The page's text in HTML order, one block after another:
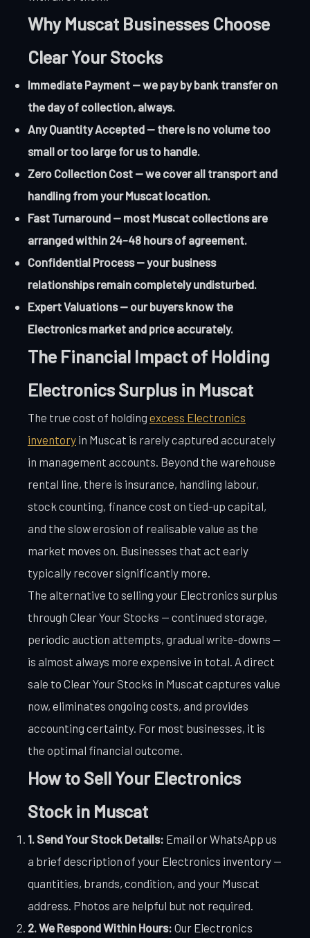
Why Muscat Businesses Choose
Clear Your Stocks
Immediate Payment — we pay by bank transfer on
the day of collection, always.
Any Quantity Accepted — there is no volume too
small or too large for us to handle.
Zero Collection Cost — we cover all transport and
handling from your Muscat location.
Fast Turnaround — most Muscat collections are
arranged within 24-48 hours of agreement.
Confidential Process — your business
relationships remain completely undisturbed.
Expert Valuations — our buyers know the
Electronics market and price accurately.
The Financial Impact of Holding
Electronics Surplus in Muscat
The true cost of holding excess Electronics
inventory in Muscat is rarely captured accurately
in management accounts. Beyond the warehouse
rental line, there is insurance, handling labour,
stock counting, finance cost on tied-up capital,
and the slow erosion of realisable value as the
market moves on. Businesses that act early
typically recover significantly more.
The alternative to selling your Electronics surplus
through Clear Your Stocks — continued storage,
periodic auction attempts, gradual write-downs —
is almost always more expensive in total. A direct
sale to Clear Your Stocks in Muscat captures value
now, eliminates ongoing costs, and provides
accounting certainty. For most businesses, it is
the optimal financial outcome.
How to Sell Your Electronics
Stock in Muscat
1. Send Your Stock Details: Email or WhatsApp us
a brief description of your Electronics inventory —
quantities, brands, condition, and your Muscat
address. Photos are helpful but not required.
2. We Respond Within Hours: Our Electronics